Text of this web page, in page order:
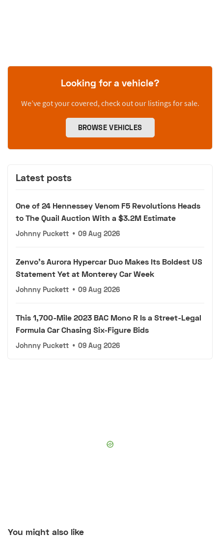
Looking for a vehicle?
We’ve got your covered, check out our listings for sale.
BROWSE VEHICLES
Latest posts
One of 24 Hennessey Venom F5 Revolutions Heads
to The Quail Auction With a $3.2M Estimate
Johnny Puckett • 09 Aug 2026
Zenvo's Aurora Hypercar Duo Makes Its Boldest US
Statement Yet at Monterey Car Week
Johnny Puckett • 09 Aug 2026
This 1,700-Mile 2023 BAC Mono R Is a Street-Legal
Formula Car Chasing Six-Figure Bids
Johnny Puckett • 09 Aug 2026
You might also like